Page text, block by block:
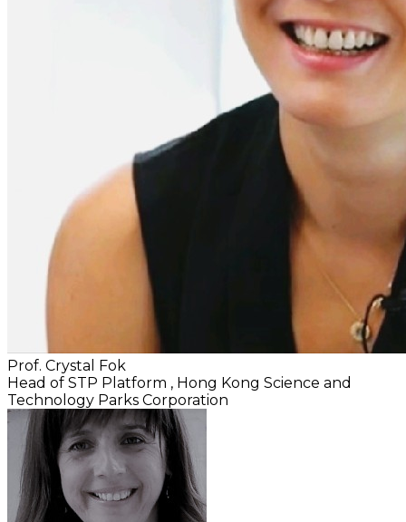
Prof. Crystal Fok
Head of STP Platform , Hong Kong Science and
Technology Parks Corporation